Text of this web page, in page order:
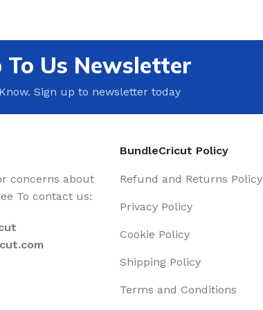
To Us Newsletter
Sign up to newsletter today
concerns about
To contact us:
BundleCricut Policy
Refund and Returns Policy
Privacy Policy
Cookie Policy
Shipping Policy
Terms and Conditions